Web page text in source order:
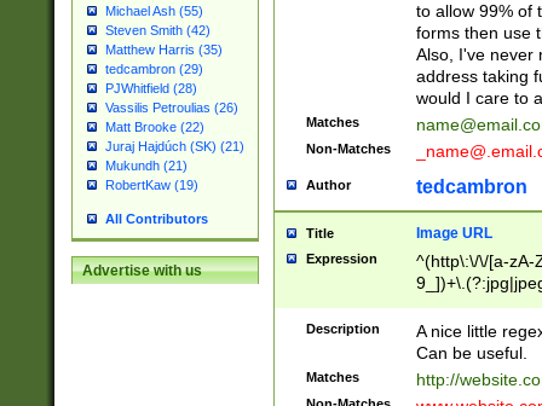
Michael Ash (55)
Steven Smith (42)
Matthew Harris (35)
tedcambron (29)
PJWhitfield (28)
Vassilis Petroulias (26)
Matt Brooke (22)
Juraj Hajdúch (SK) (21)
Mukundh (21)
RobertKaw (19)
All Contributors
Advertise with us
to allow 99% of
forms then use
Also, I've never
address taking
would I care to
Matches
Non-Matches
Author tedcambron
Title Image URL
Expression
^(http\:\/\/[a-zA-
Description
A nice little
Can be useful.
Matches http://